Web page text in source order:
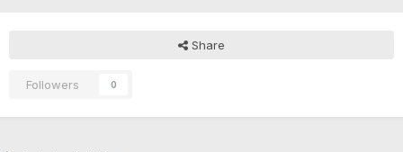
Share
Followers 0